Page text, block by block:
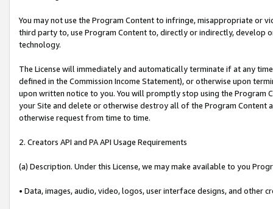
You may not use the Program Content to infringe, misappropriate
third party to, use Program Content to, directly or indirectly, develop
technology.
The License will immediately and automatically terminate if at any
defined in the Commission Income Statement), or otherwise upon
upon written notice to you. You will promptly stop using the Program
your Site and delete or otherwise destroy all of the Program Content
otherwise request from time to time.
2. Creators API and PA API Usage Requirements
(a) Description. Under this License, we may make available to you
• Data, images, audio, video, logos, user interface designs, and other